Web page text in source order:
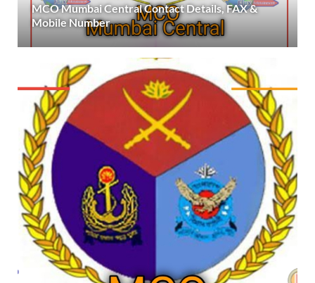
MCO Mumbai Central Contact Details, FAX &
Mobile Number